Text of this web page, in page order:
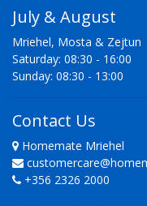
July & August
Mriehel, Mosta & Zejtun
Saturday: 08:30 - 16:00
Sunday: 08:30 - 13:00
Contact Us
Homemate Mriehel
+356 2326 2000